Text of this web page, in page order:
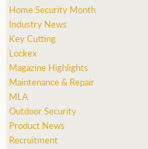
Home Security Month
Industry News
Key Cutting
Lockex
Magazine Highlights
Maintenance & Repair
MLA
Outdoor Security
Product News
Recruitment